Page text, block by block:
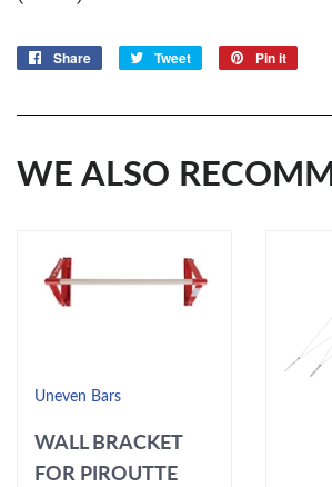
Share
Share
Tweet
Tweet
Pin it
WE ALSO
Uneven Bars
WALL BRACKET
FOR PIROUTTE